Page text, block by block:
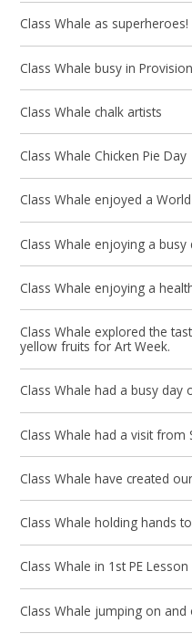
Class Whale as superheroes!
Class Whale busy in Provision
Class Whale chalk artists
Class Whale Chicken Pie Day
Class Whale enjoyed a
Class Whale enjoying a
Class Whale enjoying a
Class Whale explored the
yellow fruits for Art Week.
Class Whale had a busy day
Class Whale had a visit from
Class Whale have created
Class Whale holding hands
Class Whale in 1st PE Lesson
Class Whale jumping on